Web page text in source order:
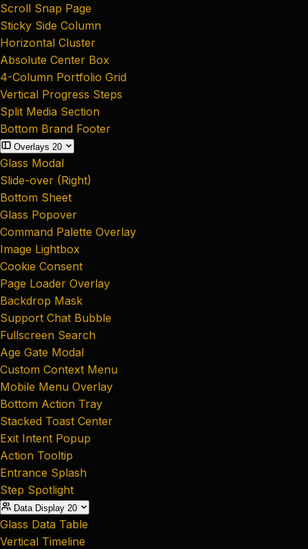
Scroll Snap Page
Sticky Side Column
Horizontal Cluster
Absolute Center Box
4-Column Portfolio Grid
Vertical Progress Steps
Split Media Section
Bottom Brand Footer
Overlays 20
Glass Modal
Slide-over (Right)
Bottom Sheet
Glass Popover
Command Palette Overlay
Image Lightbox
Cookie Consent
Page Loader Overlay
Backdrop Mask
Support Chat Bubble
Fullscreen Search
Age Gate Modal
Custom Context Menu
Mobile Menu Overlay
Bottom Action Tray
Stacked Toast Center
Exit Intent Popup
Action Tooltip
Entrance Splash
Step Spotlight
Data Display 20
Glass Data Table
Vertical Timeline